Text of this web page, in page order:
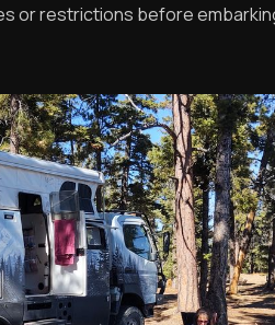
or restrictions before